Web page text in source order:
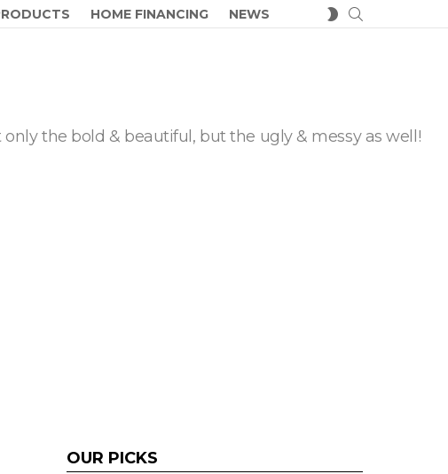
HOME FINANCING NEWS
SWITCH
SKIN
the bold & beautiful, but the ugly & messy as well!
OUR PICKS